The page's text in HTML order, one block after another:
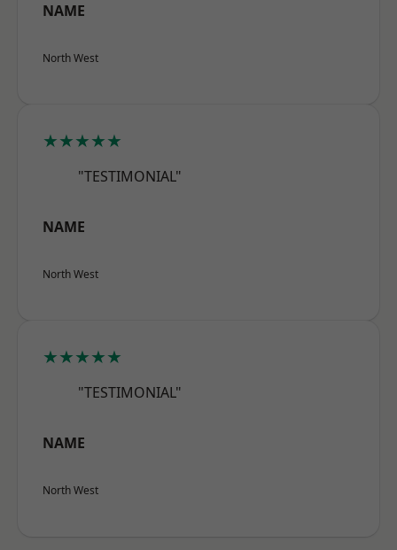
NAME
North West
★★★★★
"TESTIMONIAL"
NAME
North West
★★★★★
"TESTIMONIAL"
NAME
North West